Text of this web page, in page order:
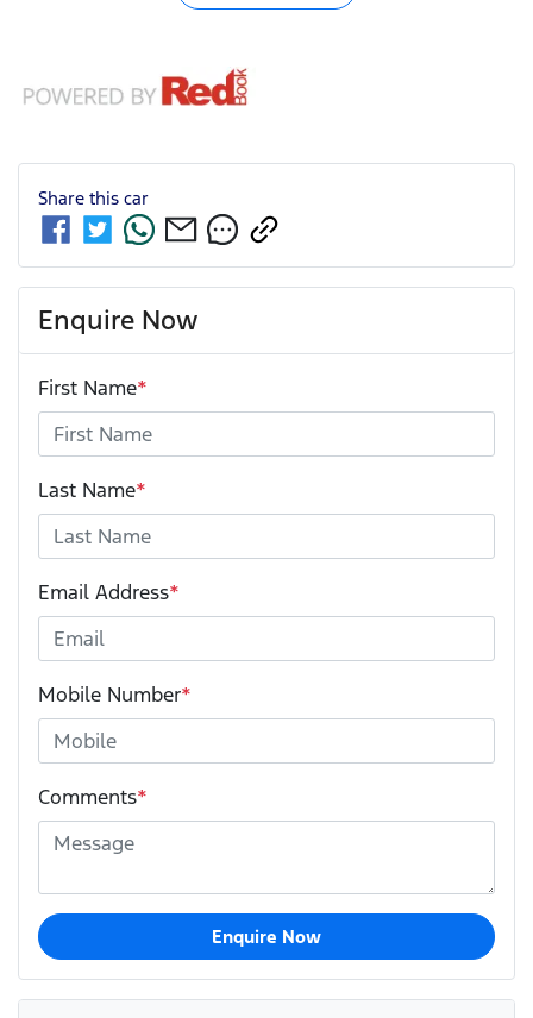
Share this car
Enquire Now
First Name*
Last Name*
Email Address*
Mobile Number*
Comments*
Enquire Now